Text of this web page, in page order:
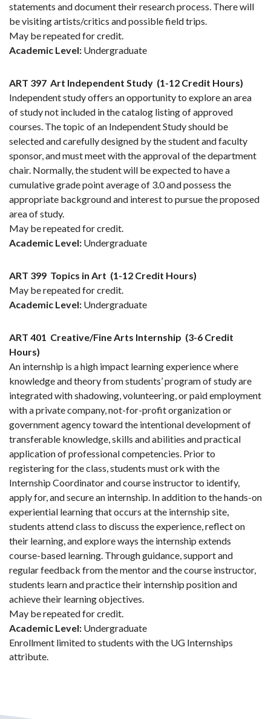
statements and document their research process. There will
be visiting artists/critics and possible field trips.
May be repeated for credit.
Academic Level: Undergraduate
ART 397 Art Independent Study (1-12 Credit Hours)
Independent study offers an opportunity to explore an area
of study not included in the catalog listing of approved
courses. The topic of an Independent Study should be
selected and carefully designed by the student and faculty
sponsor, and must meet with the approval of the department
chair. Normally, the student will be expected to have a
cumulative grade point average of 3.0 and possess the
appropriate background and interest to pursue the proposed
area of study.
May be repeated for credit.
Academic Level: Undergraduate
ART 399 Topics in Art (1-12 Credit Hours)
May be repeated for credit.
Academic Level: Undergraduate
ART 401 Creative/Fine Arts Internship (3-6 Credit
Hours)
An internship is a high impact learning experience where
knowledge and theory from students’ program of study are
integrated with shadowing, volunteering, or paid employment
with a private company, not-for-profit organization or
government agency toward the intentional development of
transferable knowledge, skills and abilities and practical
application of professional competencies. Prior to
registering for the class, students must ork with the
Internship Coordinator and course instructor to identify,
apply for, and secure an internship. In addition to the hands-on
experiential learning that occurs at the internship site,
students attend class to discuss the experience, reflect on
their learning, and explore ways the internship extends
course-based learning. Through guidance, support and
regular feedback from the mentor and the course instructor,
students learn and practice their internship position and
achieve their learning objectives.
May be repeated for credit.
Academic Level: Undergraduate
Enrollment limited to students with the UG Internships
attribute.